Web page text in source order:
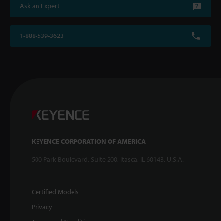
Ask an Expert
1-888-539-3623
KEYENCE CORPORATION OF AMERICA
500 Park Boulevard, Suite 200, Itasca, IL 60143, U.S.A.
Certified Models
Privacy